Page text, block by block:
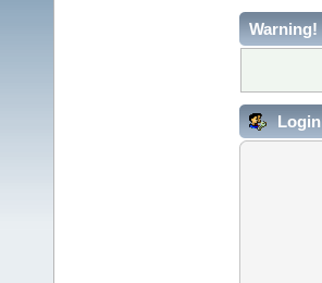
Warning!
Login